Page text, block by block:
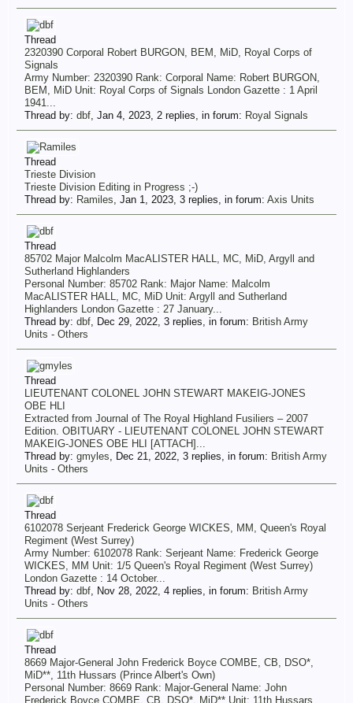
Thread
2320390 Corporal Robert BURGON, BEM, MiD, Royal Corps of
Signals
Army Number: 2320390 Rank: Corporal Name: Robert BURGON,
BEM, MiD Unit: Royal Corps of Signals London Gazette : 1 April
1941...
Thread by: dbf, Jan 4, 2023, 2 replies, in forum: Royal Signals
Thread
Trieste Division
Trieste Division Editing in Progress ;-)
Thread by: Ramiles, Jan 1, 2023, 3 replies, in forum: Axis Units
Thread
85702 Major Malcolm MacALISTER HALL, MC, MiD, Argyll and
Sutherland Highlanders
Personal Number: 85702 Rank: Major Name: Malcolm
MacALISTER HALL, MC, MiD Unit: Argyll and Sutherland
Highlanders London Gazette : 27 January...
Thread by: dbf, Dec 29, 2022, 3 replies, in forum: British Army
Units - Others
Thread
LIEUTENANT COLONEL JOHN STEWART MAKEIG-JONES
OBE HLI
Extracted from Journal of The Royal Highland Fusiliers – 2007
Edition. OBITUARY - LIEUTENANT COLONEL JOHN STEWART
MAKEIG-JONES OBE HLI [ATTACH]...
Thread by: gmyles, Dec 21, 2022, 3 replies, in forum: British Army
Units - Others
Thread
6102078 Serjeant Frederick George WICKES, MM, Queen's Royal
Regiment (West Surrey)
Army Number: 6102078 Rank: Serjeant Name: Frederick George
WICKES, MM Unit: 1/5 Queen's Royal Regiment (West Surrey)
London Gazette : 14 October...
Thread by: dbf, Nov 28, 2022, 4 replies, in forum: British Army
Units - Others
Thread
8669 Major-General John Frederick Boyce COMBE, CB, DSO*,
MiD**, 11th Hussars (Prince Albert's Own)
Personal Number: 8669 Rank: Major-General Name: John
Frederick Boyce COMBE, CB, DSO*, MiD** Unit: 11th Hussars